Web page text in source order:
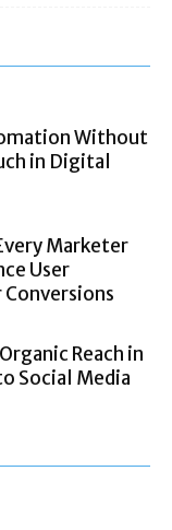
Without
in Digital
Marketer
User
Reach in
Social Media